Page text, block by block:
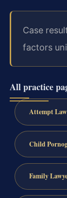
Case
factors
All practice
Attempt
Child
Family